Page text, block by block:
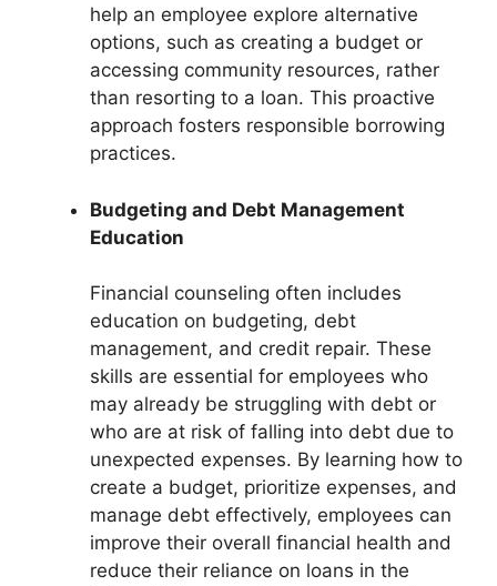
help an employee explore alternative
options, such as creating a budget or
accessing community resources, rather
than resorting to a loan. This proactive
approach fosters responsible borrowing
practices.
Budgeting and Debt Management
Education
Financial counseling often includes
education on budgeting, debt
management, and credit repair. These
skills are essential for employees who
may already be struggling with debt or
who are at risk of falling into debt due to
unexpected expenses. By learning how to
create a budget, prioritize expenses, and
manage debt effectively, employees can
improve their overall financial health and
reduce their reliance on loans in the